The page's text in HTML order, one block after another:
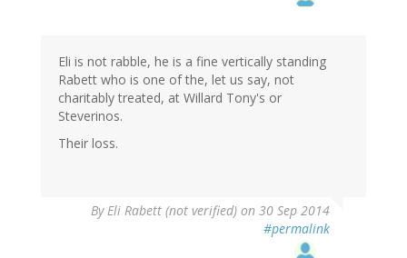
Eli is not rabble, he is a fine vertically standing
Rabett who is one of the, let us say, not
charitably treated, at Willard Tony's or
Steverinos.
Their loss.
ByEli Rabett (not verified) on 30 Sep 2014
#permalink